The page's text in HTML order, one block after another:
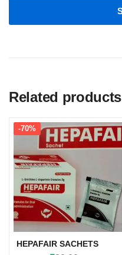
Related products
-70%
HEPAFAIR SACHETS